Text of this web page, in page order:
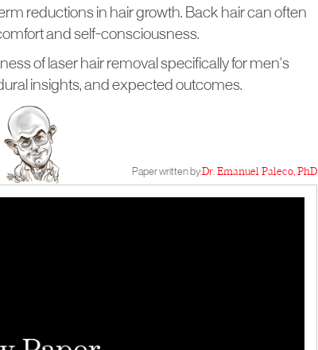
reductions in hair growth. Back hair can often
and self-consciousness.
of laser hair removal specifically for men's
insights, and expected outcomes.
Paper written by:Dr. Emanuel Paleco, PhD